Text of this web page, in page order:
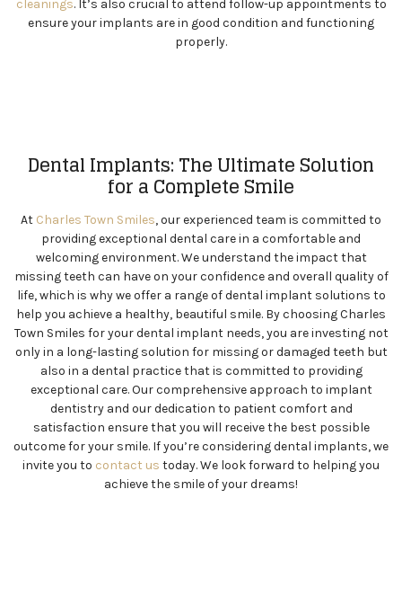
cleanings. It’s also crucial to attend follow-up appointments to
ensure your implants are in good condition and functioning
properly.
Dental Implants: The Ultimate Solution
for a Complete Smile
At Charles Town Smiles, our experienced team is committed to
providing exceptional dental care in a comfortable and
welcoming environment. We understand the impact that
missing teeth can have on your confidence and overall quality of
life, which is why we offer a range of dental implant solutions to
help you achieve a healthy, beautiful smile. By choosing Charles
Town Smiles for your dental implant needs, you are investing not
only in a long-lasting solution for missing or damaged teeth but
also in a dental practice that is committed to providing
exceptional care. Our comprehensive approach to implant
dentistry and our dedication to patient comfort and
satisfaction ensure that you will receive the best possible
outcome for your smile. If you’re considering dental implants, we
invite you to contact us today. We look forward to helping you
achieve the smile of your dreams!